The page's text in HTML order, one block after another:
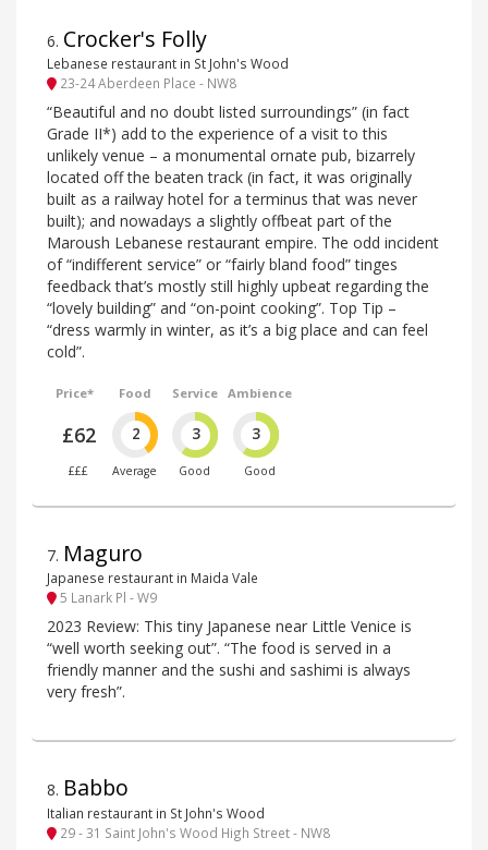
6. Crocker's Folly
Lebanese restaurant in St John's Wood
23-24 Aberdeen Place - NW8
“Beautiful and no doubt listed surroundings” (in fact
Grade II*) add to the experience of a visit to this
unlikely venue – a monumental ornate pub, bizarrely
located off the beaten track (in fact, it was originally
built as a railway hotel for a terminus that was never
built); and nowadays a slightly offbeat part of the
Maroush Lebanese restaurant empire. The odd incident
of “indifferent service” or “fairly bland food” tinges
feedback that’s mostly still highly upbeat regarding the
“lovely building” and “on-point cooking”. Top Tip –
“dress warmly in winter, as it’s a big place and can feel
cold”.
Price*
£62
£££
Food
2
Average
Service
3
Good
Ambience
3
Good
7. Maguro
Japanese restaurant in Maida Vale
5 Lanark Pl - W9
2023 Review: This tiny Japanese near Little Venice is
“well worth seeking out”. “The food is served in a
friendly manner and the sushi and sashimi is always
very fresh”.
8. Babbo
Italian restaurant in St John's Wood
29 - 31 Saint John's Wood High Street - NW8